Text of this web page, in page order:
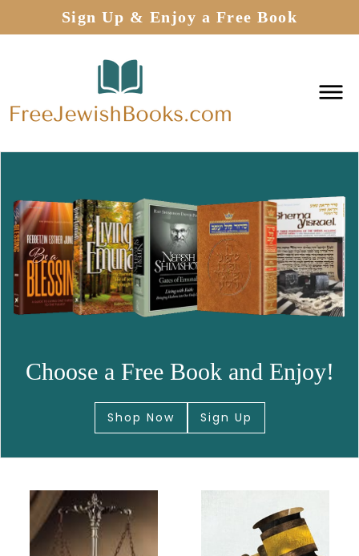
Sign Up & Enjoy a Free Book
Choose a Free Book and Enjoy!
Shop Now Sign Up